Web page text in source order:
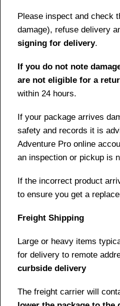
Please inspect and check
damage), refuse delivery
signing for delivery.
If you do not note
are not eligible for a
within 24 hours.
If your package arrives
safety and records it is
Adventure Pro online
an inspection or pickup is
If the incorrect product
to ensure you get a
Freight Shipping
Large or heavy items
for delivery to remote
curbside delivery
The freight carrier will